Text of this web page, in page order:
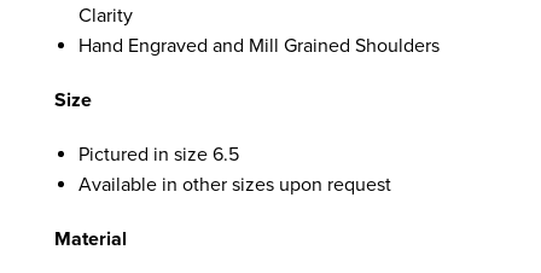
Clarity
Hand Engraved and Mill Grained Shoulders
Size
Pictured in size 6.5
Available in other sizes upon request
Material